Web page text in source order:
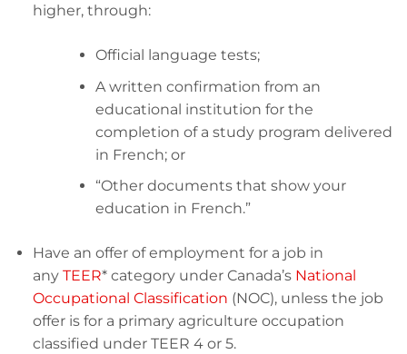
higher, through:
Official language tests;
A written confirmation from an
educational institution for the
completion of a study program delivered
in French; or
“Other documents that show your
education in French.”
Have an offer of employment for a job in
any TEER* category under Canada’s National
Occupational Classification (NOC), unless the job
offer is for a primary agriculture occupation
classified under TEER 4 or 5.